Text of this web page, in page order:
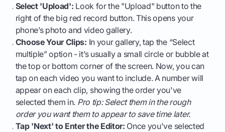
Select 'Upload': Look for the "Upload" button to the
right of the big red record button. This opens your
phone’s photo and video gallery.
Choose Your Clips: In your gallery, tap the “Select
multiple” option - it’s usually a small circle or bubble at
the top or bottom corner of the screen. Now, you can
tap on each video you want to include. A number will
appear on each clip, showing the order you've
selected them in. Pro tip: Select them in the rough
order you want them to appear to save time later.
Tap 'Next' to Enter the Editor: Once you've selected